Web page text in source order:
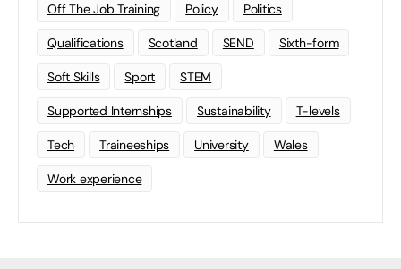
Off The Job Training Policy Politics
Qualifications Scotland SEND Sixth-form
Soft Skills Sport STEM
Supported Internships Sustainability T-levels
Tech Traineeships University Wales
Work experience